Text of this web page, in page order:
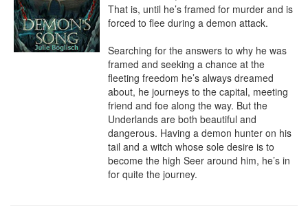
That is, until he’s framed for murder and is
forced to flee during a demon attack.
Searching for the answers to why he was
framed and seeking a chance at the
fleeting freedom he’s always dreamed
about, he journeys to the capital, meeting
friend and foe along the way. But the
Underlands are both beautiful and
dangerous. Having a demon hunter on his
tail and a witch whose sole desire is to
become the high Seer around him, he’s in
for quite the journey.